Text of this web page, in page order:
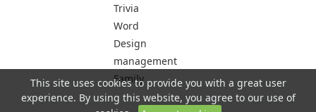
Trivia
Word
Design
management
Family
This site uses cookies to provide you with a great user
experience. By using this website, you agree to our use of